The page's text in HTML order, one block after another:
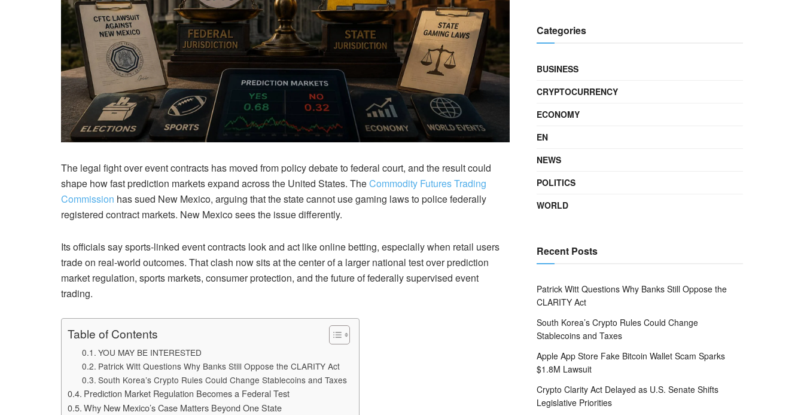
The legal fight over event contracts has moved from policy debate to federal court, and the result could
shape how fast prediction markets expand across the United States. TheCommodity Futures Trading
Commission has sued New Mexico, arguing that the state cannot use gaming laws to police federally
registered contract markets. New Mexico sees the issue differently.
Its officials say sports-linked event contracts look and act like online betting, especially when retail users
trade on real-world outcomes. That clash now sits at the center of a larger national test over prediction
market regulation, sports markets, consumer protection, and the future of federally supervised event
trading.
Table of Contents
YOU MAY BE INTERESTED
Patrick Witt Questions Why Banks Still Oppose the CLARITY Act
South Korea’s Crypto Rules Could Change Stablecoins and Taxes
Prediction Market Regulation Becomes a Federal Test
Why New Mexico’s Case Matters Beyond One State
Categories
BUSINESS
CRYPTOCURRENCY
ECONOMY
EN
NEWS
POLITICS
WORLD
Recent Posts
Patrick Witt Questions Why Banks Still Oppose the
CLARITY Act
South Korea’s Crypto Rules Could Change
Stablecoins and Taxes
Apple App Store Fake Bitcoin Wallet Scam Sparks
$1.8M Lawsuit
Crypto Clarity Act Delayed as U.S. Senate Shifts
Legislative Priorities